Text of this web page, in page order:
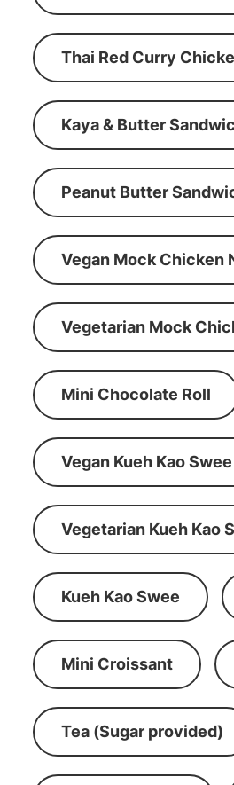
Thai Red Curry
Kaya & Butter
Peanut Butter
Vegan Mock Chicken
Vegetarian Mock
Mini Chocolate Roll
Vegan Kueh Kao Swee
Vegetarian Kueh Kao
Kueh Kao Swee
Mini Croissant
Tea (Sugar provided)